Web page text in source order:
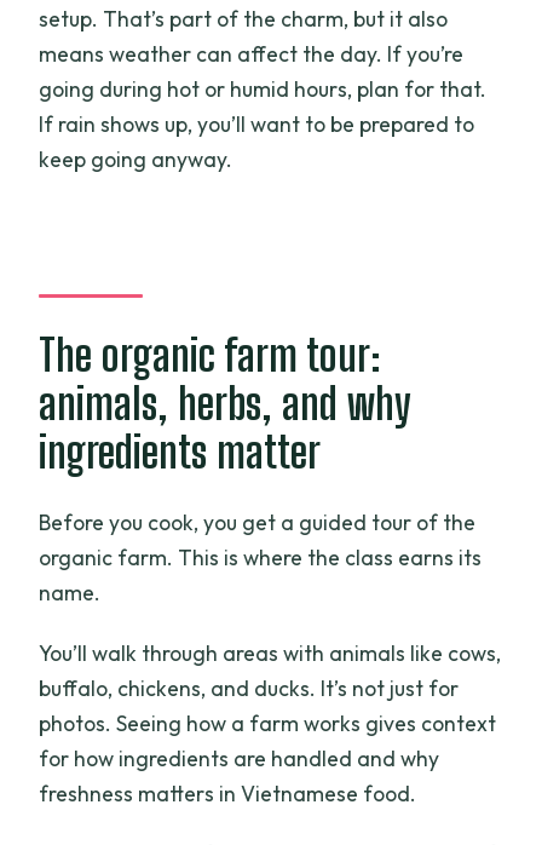
setup. That’s part of the charm, but it also
means weather can affect the day. If you’re
going during hot or humid hours, plan for that.
If rain shows up, you’ll want to be prepared to
keep going anyway.
The organic farm tour:
animals, herbs, and why
ingredients matter
Before you cook, you get a guided tour of the
organic farm. This is where the class earns its
name.
You’ll walk through areas with animals like cows,
buffalo, chickens, and ducks. It’s not just for
photos. Seeing how a farm works gives context
for how ingredients are handled and why
freshness matters in Vietnamese food.